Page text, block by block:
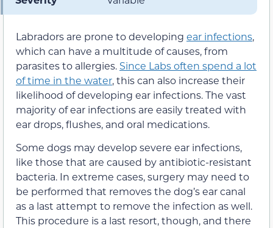
Labradors are prone to developing ear infections,
which can have a multitude of causes, from
parasites to allergies. Since Labs often spend a lot
of time in the water, this can also increase their
likelihood of developing ear infections. The vast
majority of ear infections are easily treated with
ear drops, flushes, and oral medications.
Some dogs may develop severe ear infections,
like those that are caused by antibiotic-resistant
bacteria. In extreme cases, surgery may need to
be performed that removes the dog’s ear canal
as a last attempt to remove the infection as well.
This procedure is a last resort, though, and there